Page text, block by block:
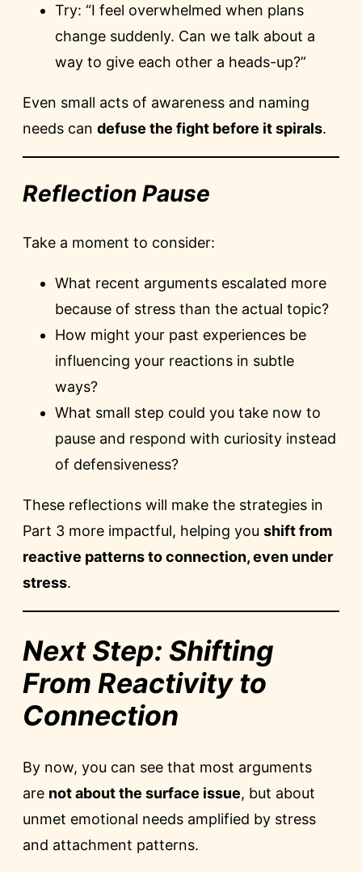
Try: “I feel overwhelmed when plans
change suddenly. Can we talk about a
way to give each other a heads-up?”
Even small acts of awareness and naming
needs can defuse the fight before it spirals.
Reflection Pause
Take a moment to consider:
What recent arguments escalated more
because of stress than the actual topic?
How might your past experiences be
influencing your reactions in subtle
ways?
What small step could you take now to
pause and respond with curiosity instead
of defensiveness?
These reflections will make the strategies in
Part 3 more impactful, helping you shift from
reactive patterns to connection, even under
stress.
Next Step: Shifting
From Reactivity to
Connection
By now, you can see that most arguments
are not about the surface issue, but about
unmet emotional needs amplified by stress
and attachment patterns.